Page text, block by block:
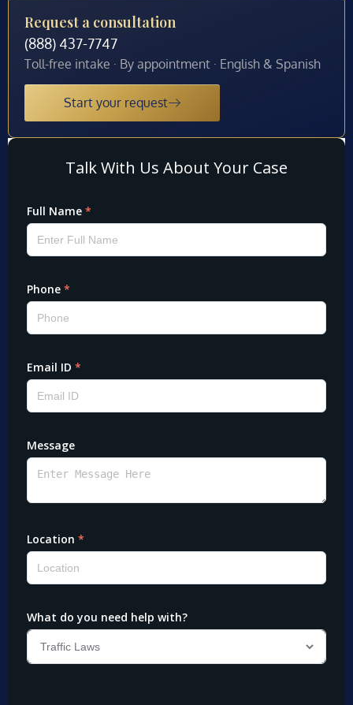
Request a consultation
(888) 437-7747
Toll-free intake · By appointment · English & Spanish
Start your request